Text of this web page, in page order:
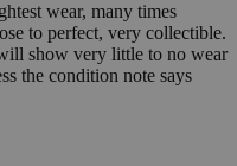
wear, many times
to perfect, very collectible.
show very little to no wear
the condition note says